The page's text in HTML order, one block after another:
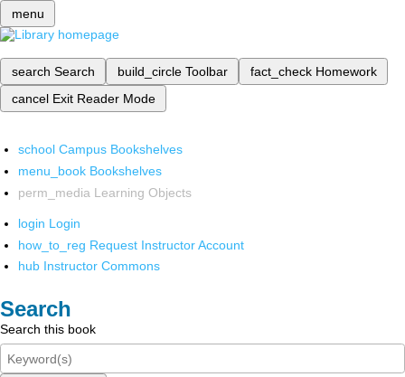
menu
search Search build_circle Toolbar fact_check Homework
cancel Exit Reader Mode
school Campus Bookshelves
menu_book Bookshelves
perm_media Learning Objects
login Login
how_to_reg Request Instructor Account
hub Instructor Commons
Search
Search this book